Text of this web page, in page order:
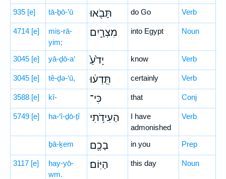
935 [e] tā-ḇō-’ū תָּבֹ֖אוּ do Go Verb
4714 [e]
miṣ-rā-
yim;
מִצְרָ֑יִם into Egypt Noun
3045 [e] yā-ḏō-a‘ יָדֹ֙עַ֙ know Verb
3045 [e] tê-ḏə-‘ū, תֵּֽדְע֔וּ certainly Verb
3588 [e] kî- כִּי־ that Conj
5749 [e] ha-‘î-ḏō-ṯî הַעִידֹ֥תִי
I have
admonished
Verb
ḇā-ḵem בָכֶ֖ם in you Prep
3117 [e]
hay-yō-
wm.
הַיּֽוֹם׃ this day Noun